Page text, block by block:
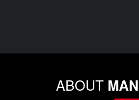
ABOUT